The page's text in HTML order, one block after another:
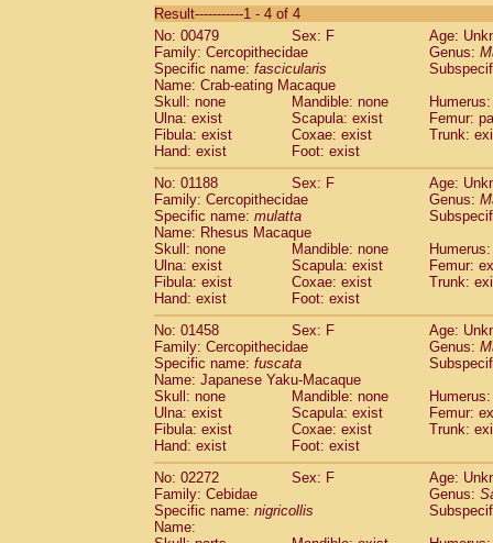
CebidaeSaguinus labiatus(0)
Cebidae Saguinus leucopus (0)
CebidaeSaguinus midas
CebidaeSaguinus mystax
Cebidae Saguinus nigricollis (1)
Cebidae Saguinus oedipus
Cebidae Saguinus weddelli
Cebidae Saguinusspp.
Cebidae Aotus trivirgatus
CebidaeCebus albifrons
CebidaeCebus apella
CebidaeCebus capucinus
Cebidae Cebus nigrivittatus
Cebidae Cebusspp.(0)
Cebidae Saimiri boliviensis
CebidaeSaimiri sciureus(0)
Atelidae Alouatta caraya
AtelidaeAlouatta fusca
AtelidaeAlouatta seniculus
Atelidae Alouattaspp.(0)
Atelidae Ateles belzebuth
Atelidae Ateles geoffroyi
Atelidae Ateles paniscus
Atelidae Atelesspp.
Atelidae (0)
AtelidaeLagothrix lagothricha cana(0)
Pitheciidae
Result-----------1 - 4 of 4
No: 00479
Sex: F
Age:
Family: Cercopithecidae
Genus:
Specific name: fascicularis
Name: Crab-eating Macaque
Skull: none
Mandible: none
Ulna: exist
Scapula: exist
Femur:
Fibula: exist
Coxae: exist
Trunk:
Hand: exist
Foot: exist
No: 01188
Sex: F
Age:
Family: Cercopithecidae
Genus:
Specific name: mulatta
Name: Rhesus Macaque
Skull: none
Mandible: none
Ulna: exist
Scapula: exist
Femur:
Fibula: exist
Coxae: exist
Trunk:
Hand: exist
Foot: exist
No: 01458
Sex: F
Age:
Family: Cercopithecidae
Genus:
Specific name: fuscata
Name: Japanese Yaku-Macaque
Skull: none
Mandible: none
Ulna: exist
Scapula: exist
Femur:
Fibula: exist
Coxae: exist
Trunk:
Hand: exist
Foot: exist
No: 02272
Sex: F
Age:
Family: Cebidae
Genus:
Specific name: nigricollis
Name: